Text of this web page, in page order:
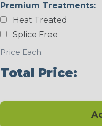
Fluorescent
MULTI-COLOR
Premium Treatments:
Heat Treated
Splice Free
Price Each:
Total Price: